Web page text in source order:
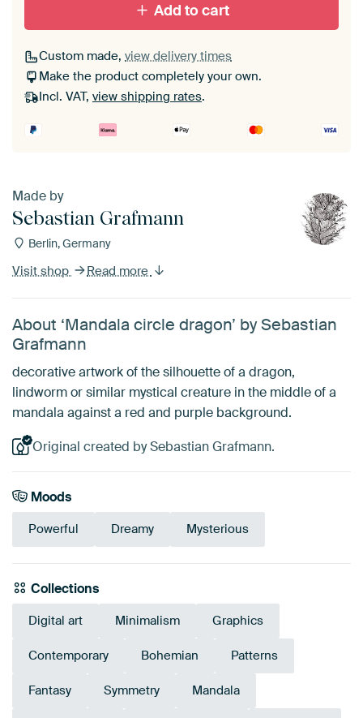
Add to cart
Custom made, view delivery times
Make the product completely your own.
Incl. VAT, view shipping rates.
Made by
Sebastian Grafmann
Berlin, Germany
Visit shop Read more
About ‘Mandala circle dragon’ by Sebastian
Grafmann
decorative artwork of the silhouette of a dragon,
lindworm or similar mystical creature in the middle of a
mandala against a red and purple background.
Original created by Sebastian Grafmann.
Moods
Powerful Dreamy Mysterious
Collections
Digital art Minimalism Graphics
Contemporary Bohemian Patterns
Fantasy Symmetry Mandala